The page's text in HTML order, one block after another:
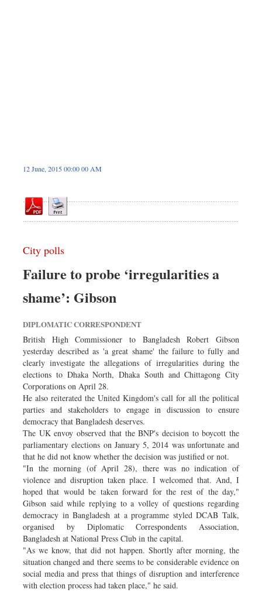
12 June, 2015 00:00 00 AM
City polls
Failure to probe ‘irregularities a
shame’: Gibson
DIPLOMATIC CORRESPONDENT
British High Commissioner to Bangladesh Robert Gibson
yesterday described as 'a great shame' the failure to fully and
clearly investigate the allegations of irregularities during the
elections to Dhaka North, Dhaka South and Chittagong City
Corporations on April 28.
He also reiterated the United Kingdom's call for all the political
parties and stakeholders to engage in discussion to ensure
democracy that Bangladesh deserves.
The UK envoy observed that the BNP's decision to boycott the
parliamentary elections on January 5, 2014 was unfortunate and
that he did not know whether the decision was justified or not.
"In the morning (of April 28), there was no indication of
violence and disruption taken place. I welcomed that. And, I
hoped that would be taken forward for the rest of the day,"
Gibson said while replying to a volley of questions regarding
democracy in Bangladesh at a programme styled DCAB Talk,
organised by Diplomatic Correspondents Association,
Bangladesh at National Press Club in the capital.
"As we know, that did not happen. Shortly after morning, the
situation changed and there seems to be considerable evidence on
social media and press that things of disruption and interference
with election process had taken place," he said.